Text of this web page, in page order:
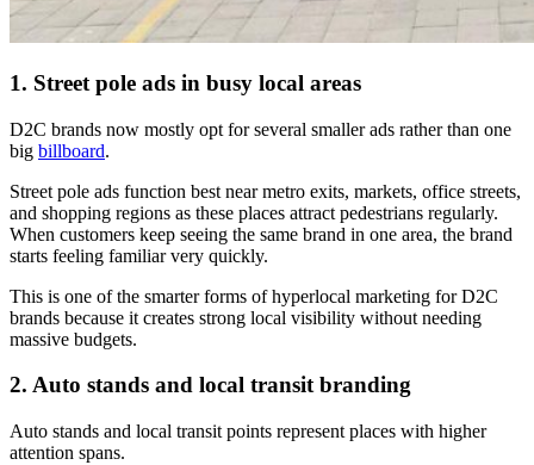
1. Street pole ads in busy local areas
D2C brands now mostly opt for several smaller ads rather than one
big billboard.
Street pole ads function best near metro exits, markets, office streets,
and shopping regions as these places attract pedestrians regularly.
When customers keep seeing the same brand in one area, the brand
starts feeling familiar very quickly.
This is one of the smarter forms of hyperlocal marketing for D2C
brands because it creates strong local visibility without needing
massive budgets.
2. Auto stands and local transit branding
Auto stands and local transit points represent places with higher
attention spans.